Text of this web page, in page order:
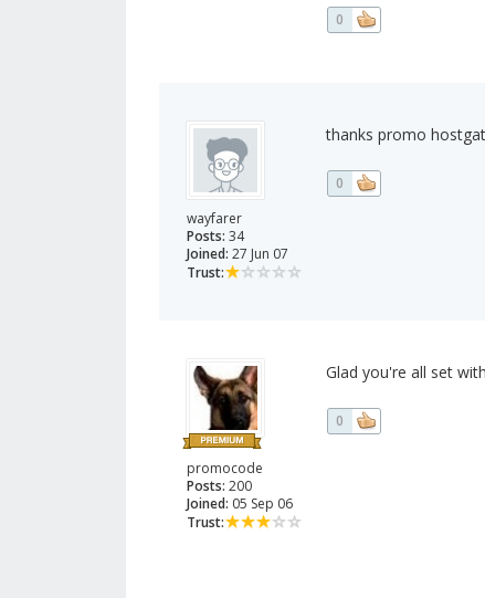
0
wayfarer
Posts: 34
Joined: 27 Jun 07
Trust:
thanks promo
0
promocode
Posts: 200
Joined: 05 Sep 06
Trust:
Glad you're all set
0